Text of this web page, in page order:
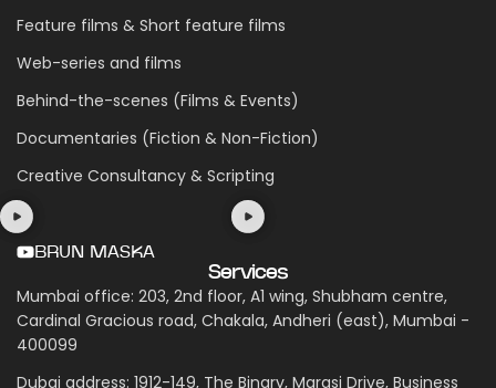
Feature films & Short feature films
Web-series and films
Behind-the-scenes (Films & Events)
Documentaries (Fiction & Non-Fiction)
Creative Consultancy & Scripting
BRUN MASKA
Services
Mumbai office: 203, 2nd floor, A1 wing, Shubham centre,
Cardinal Gracious road, Chakala, Andheri (east), Mumbai -
400099
Dubai address: 1912-149, The Binary, Marasi Drive, Business